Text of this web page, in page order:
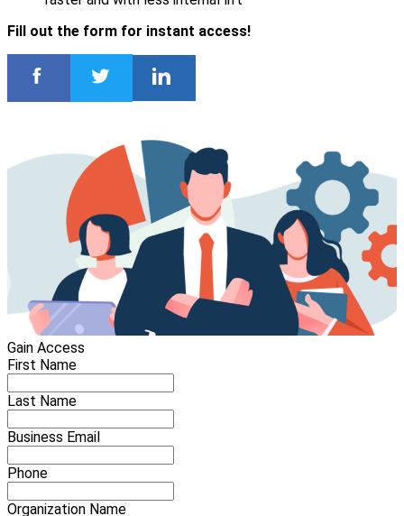
Fill out the form for instant access!
Gain Access
First Name
Last Name
Business Email
Phone
Organization Name